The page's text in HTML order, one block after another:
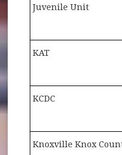
Juvenile Unit
KAT
KCDC
Knoxville Knox